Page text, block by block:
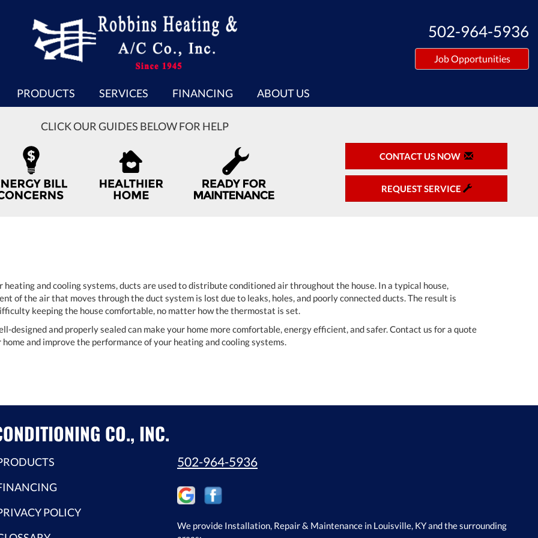
502-964-5936
Job Opportunities
PRODUCTS SERVICES FINANCING ABOUT US
CLICK OUR GUIDES BELOW FOR HELP
CONTACT US NOW
REQUEST SERVICE
heating and cooling systems, ducts are used to distribute conditioned air throughout the house. In a typical house,
of the air that moves through the duct system is lost due to leaks, holes, and poorly connected ducts. The result is
keeping the house comfortable, no matter how the thermostat is set.
designed and properly sealed can make your home more comfortable, energy efficient, and safer. Contact us for a quote
and improve the performance of your heating and cooling systems.
CO., INC.
POLICY
502-964-5936
We provide Installation, Repair & Maintenance in Louisville, KY and the surrounding